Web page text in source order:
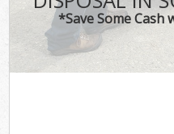
*Save Some Cash